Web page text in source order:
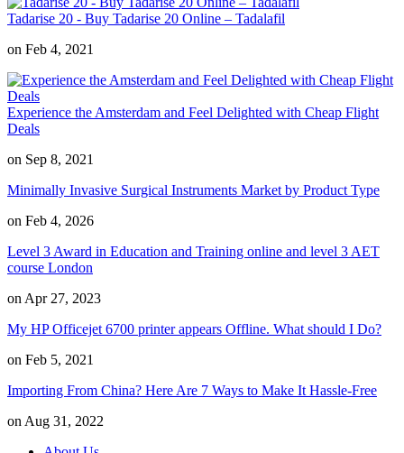
Tadarise 20 - Buy Tadarise 20 Online – Tadalafil
on Feb 4, 2021
Experience the Amsterdam and Feel Delighted with Cheap Flight
Deals
on Sep 8, 2021
Minimally Invasive Surgical Instruments Market by Product Type
on Feb 4, 2026
Level 3 Award in Education and Training online and level 3 AET
course London
on Apr 27, 2023
My HP Officejet 6700 printer appears Offline. What should I Do?
on Feb 5, 2021
Importing From China? Here Are 7 Ways to Make It Hassle-Free
on Aug 31, 2022